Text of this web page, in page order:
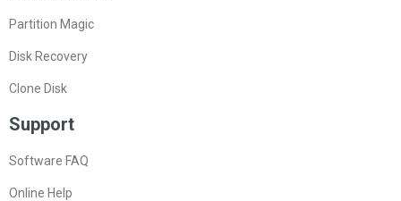
Partition Magic
Disk Recovery
Clone Disk
Support
Software FAQ
Online Help